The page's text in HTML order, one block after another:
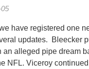
have registered one
updates. Bleecker
an alleged pipe dream
NFL. Viceroy